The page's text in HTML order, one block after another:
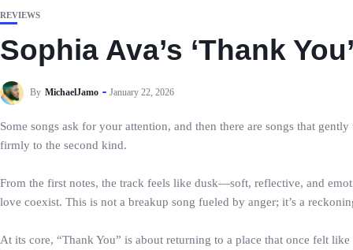
REVIEWS
Sophia Ava’s ‘Thank
By MichaelJamo January 22, 2026
Some songs ask for your attention, and then there are songs that
firmly to the second kind.
From the first notes, the track feels like dusk—soft, reflective, and
love coexist. This is not a breakup song fueled by anger; it’s a
At its core, “Thank You” is about returning to a place that once felt